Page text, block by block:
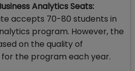
Analytics Seats:
accepts 70-80 students in
program. However, the
on the quality of
the program each year.